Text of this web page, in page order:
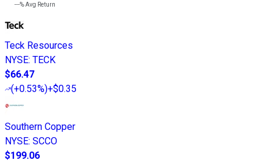
---%Avg Return
Teck Resources
NYSE: TECK
$66.47
(+0.53%)+$0.35
Southern Copper
NYSE: SCCO
$199.06